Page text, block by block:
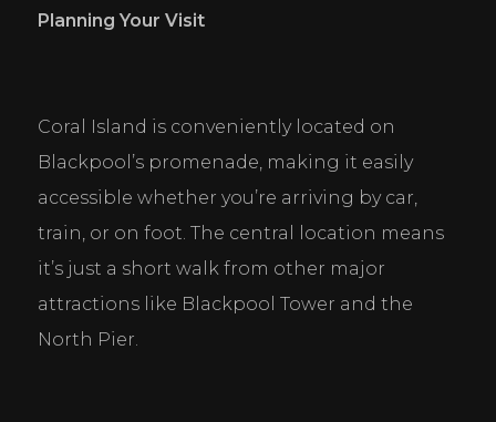
Planning Your Visit
Coral Island is conveniently located on
Blackpool’s promenade, making it easily
accessible whether you’re arriving by car,
train, or on foot. The central location means
it’s just a short walk from other major
attractions like Blackpool Tower and the
North Pier.
Enable a website to remember information that
Help website owners to understand how visitors
interact with websites by collecting and reporting
information anonymously.
Marketing
is to display ads that are relevant and engaging for
the individual user and thereby more valuable for